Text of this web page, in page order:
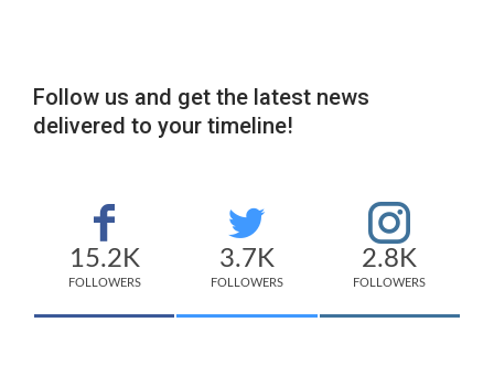
Follow us and get the latest news
delivered to your timeline!
15.2K
FOLLOWERS
3.7K
FOLLOWERS
2.8K
FOLLOWERS